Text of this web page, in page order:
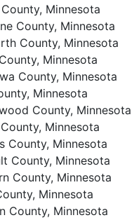
Minnesota
County, Minnesota
County, Minnesota
Minnesota
County, Minnesota
Minnesota
County, Minnesota
Minnesota
County, Minnesota
County, Minnesota
County, Minnesota
Minnesota
County, Minnesota